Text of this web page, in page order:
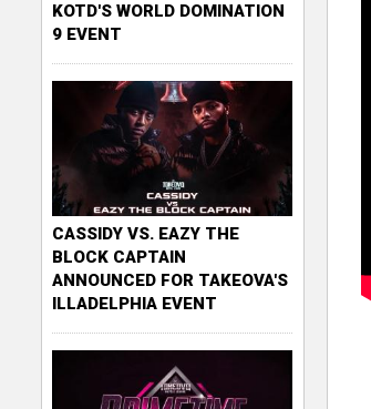
KOTD'S WORLD DOMINATION
9 EVENT
CASSIDY VS. EAZY THE
BLOCK CAPTAIN
ANNOUNCED FOR TAKEOVA'S
ILLADELPHIA EVENT